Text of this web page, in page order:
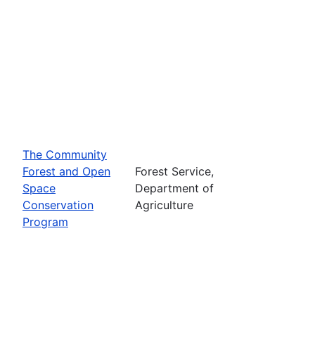
The Community
Forest and Open
Space
Conservation
Program
Forest Service,
Department of
Agriculture